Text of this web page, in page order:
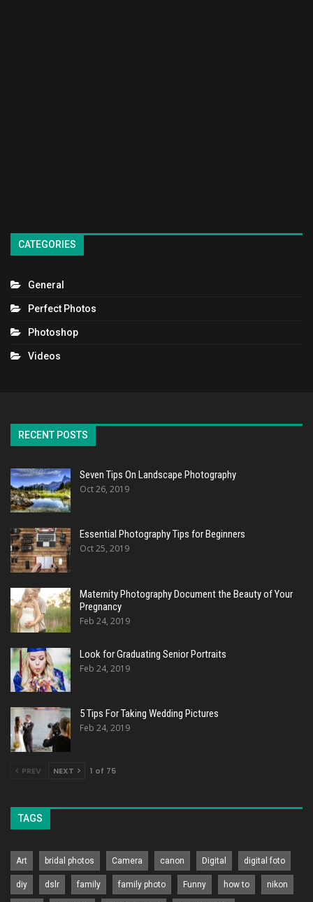
CATEGORIES
General
Perfect Photos
Photoshop
Videos
RECENT POSTS
Seven Tips On Landscape Photography
Oct 26, 2019
Essential Photography Tips for Beginners
Oct 25, 2019
Maternity Photography Document the Beauty of Your
Pregnancy
Feb 24, 2019
Look for Graduating Senior Portraits
Feb 24, 2019
5 Tips For Taking Wedding Pictures
Feb 24, 2019
PREV NEXT 1 of 75
TAGS
Art bridal photos Camera canon Digital digital foto
diy dslr family family photo Funny how to nikon